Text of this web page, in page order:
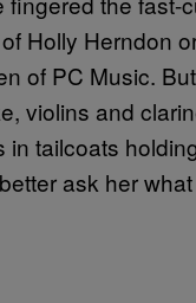
Holly Herndon
of PC Music. But
violins and
in tailcoats
ask her